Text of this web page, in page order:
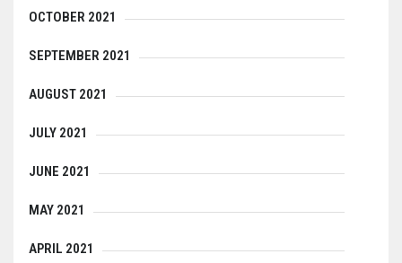
OCTOBER 2021
SEPTEMBER 2021
AUGUST 2021
JULY 2021
JUNE 2021
MAY 2021
APRIL 2021